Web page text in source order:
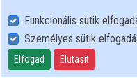
User Policy
Adatkezelési tájékoztató (en)
Cookie Policy
Funkcionális sütik
Személyes sütik
Elfogad Elutasít